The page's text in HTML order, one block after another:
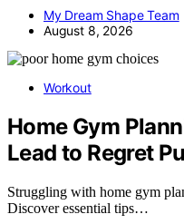
My Dream Shape Team
August 8, 2026
Workout
Home Gym
Lead to Regret
Struggling with home gym
Discover essential tips…